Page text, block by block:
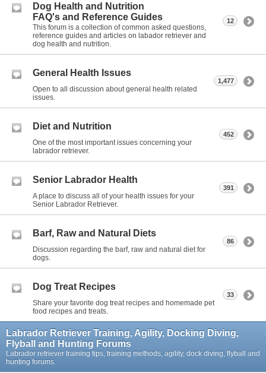
Dog Health and Nutrition
FAQ's and Reference Guides
This forum is a collection of common asked questions,
reference guides and articles on labador retriever and
dog health and nutrition.
12
General Health Issues
Open to all discussion about general health related
issues.
1,477
Diet and Nutrition
One of the most important issues concerning your
labrador retriever.
452
Senior Labrador Health
A place to discuss all of your health issues for your
Senior Labrador Retriever.
391
Barf, Raw and Natural Diets
Discussion regarding the barf, raw and natural diet for
dogs.
86
Dog Treat Recipes
Share your favorite dog treat recipes and homemade pet
food recipes and treats.
33
Labrador Retriever Training, Agility, Docking Diving,
Flyball and Hunting Forums
Labrador retriever training tips, training methods, agility, dock diving, flyball and
hunting forums.